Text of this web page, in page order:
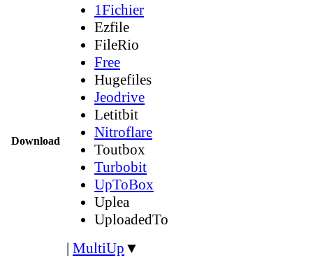
Download
1Fichier
Ezfile
FileRio
Free
Hugefiles
Jeodrive
Letitbit
Nitroflare
Toutbox
Turbobit
UpToBox
Uplea
UploadedTo
| MultiUp ▼